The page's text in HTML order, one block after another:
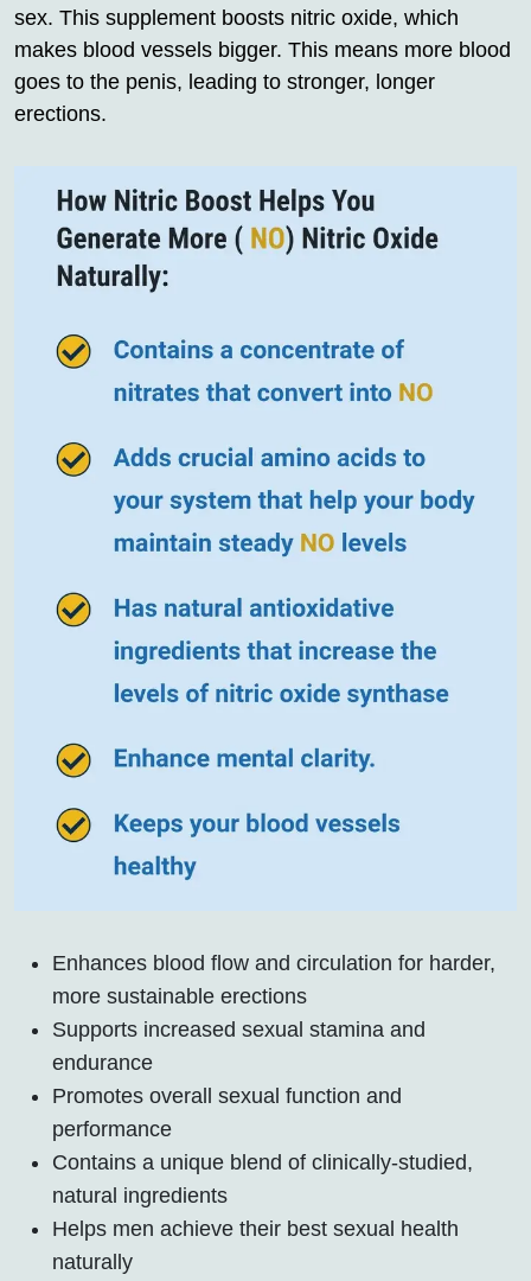
sex. This supplement boosts nitric oxide, which
makes blood vessels bigger. This means more blood
goes to the penis, leading to stronger, longer
erections.
Enhances blood flow and circulation for harder,
more sustainable erections
Supports increased sexual stamina and
endurance
Promotes overall sexual function and
performance
Contains a unique blend of clinically-studied,
natural ingredients
Helps men achieve their best sexual health
naturally